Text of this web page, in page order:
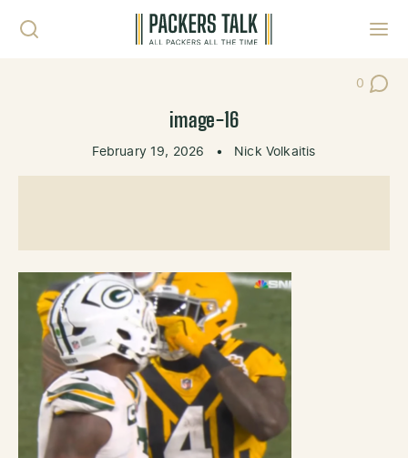
0
Post
image-16
February 19, 2026 • Nick Volkaitis